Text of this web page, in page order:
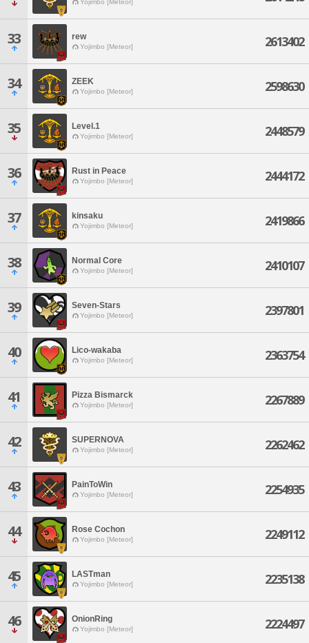
Yojimbo [Meteor]
33 rew
Yojimbo [Meteor] 2613402
34 ZEEK
Yojimbo [Meteor] 2598630
35 Level.1
Yojimbo [Meteor] 2448579
36 Rust in Peace
Yojimbo [Meteor] 2444172
37 kinsaku
Yojimbo [Meteor] 2419866
38 Normal Core
Yojimbo [Meteor] 2410107
39 Seven-Stars
Yojimbo [Meteor] 2397801
40 Lico-wakaba
Yojimbo [Meteor] 2363754
41 Pizza Bismarck
Yojimbo [Meteor] 2267889
42 SUPERNOVA
Yojimbo [Meteor] 2262462
43 PainToWin
Yojimbo [Meteor] 2254935
44 Rose Cochon
Yojimbo [Meteor] 2249112
45 LASTman
Yojimbo [Meteor] 2235138
46 OnionRing
Yojimbo [Meteor] 2224497